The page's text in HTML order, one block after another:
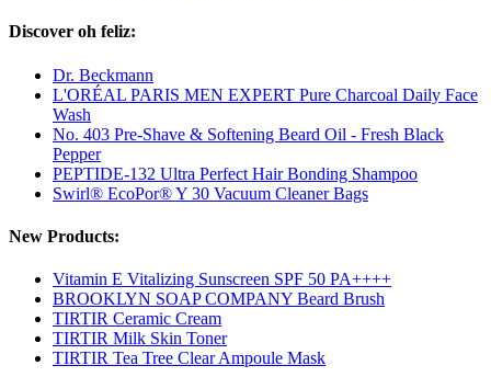
Discover oh feliz:
Dr. Beckmann
L'ORÉAL PARIS MEN EXPERT Pure Charcoal Daily Face
Wash
No. 403 Pre-Shave & Softening Beard Oil - Fresh Black
Pepper
PEPTIDE-132 Ultra Perfect Hair Bonding Shampoo
Swirl® EcoPor® Y 30 Vacuum Cleaner Bags
New Products:
Vitamin E Vitalizing Sunscreen SPF 50 PA++++
BROOKLYN SOAP COMPANY Beard Brush
TIRTIR Ceramic Cream
TIRTIR Milk Skin Toner
TIRTIR Tea Tree Clear Ampoule Mask